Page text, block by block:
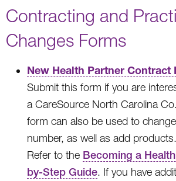
Contracting and
Changes Forms
New Health Partner Contract
Submit this form if you are
a CareSource North Carolina Co.
form can also be used to
number, as well as add
Refer to the Becoming a
by-Step Guide. If you have